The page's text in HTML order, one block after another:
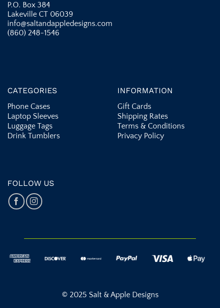
P.O. Box 384
Lakeville CT 06039
info@saltandappledesigns.com
(860) 248-1546
CATEGORIES
Phone Cases
Laptop Sleeves
Luggage Tags
Drink Tumblers
INFORMATION
Gift Cards
Shipping Rates
Terms & Conditions
Privacy Policy
FOLLOW US
© 2025 Salt & Apple Designs